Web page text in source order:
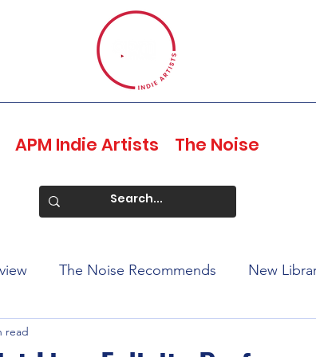
APM Indie Artists The Noise
The Noise Recommends New
Profiles of Pride
read